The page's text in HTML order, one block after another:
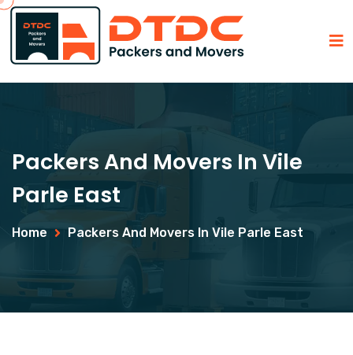
Packers And Movers In Vile
Parle East
Home Packers And Movers In Vile Parle East